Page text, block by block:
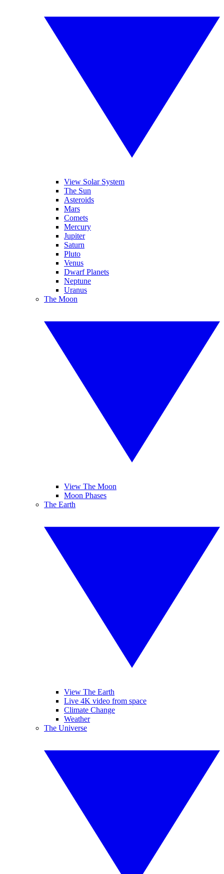
View Solar System
The Sun
Asteroids
Mars
Comets
Mercury
Jupiter
Saturn
Pluto
Venus
Dwarf Planets
Neptune
Uranus
The Moon
View The Moon
Moon Phases
The Earth
View The Earth
Live 4K video from space
Climate Change
Weather
The Universe